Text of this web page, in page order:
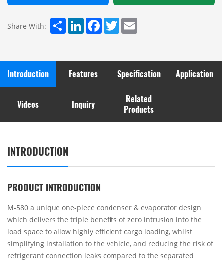
Share With: Share LinkedInFacebookTwitter
Introduction Features Specification Application
Videos Inquiry
Related
Products
INTRODUCTION
PRODUCT INTRODUCTION
M-580 a unique one-piece condenser & evaporator design
which delivers the triple benefits of zero intrusion into the
load space to allow highly efficient cargo loading, whilst
simplifying installation to the vehicle, and reducing the risk of
refrigerant connection leaks compared to the separated